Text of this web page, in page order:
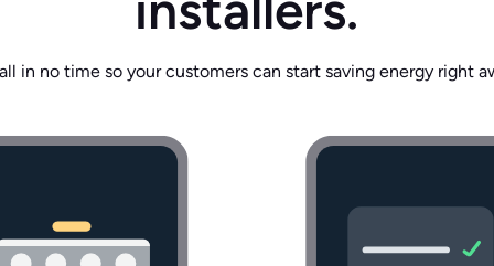
in no time so your customers can start saving energy right